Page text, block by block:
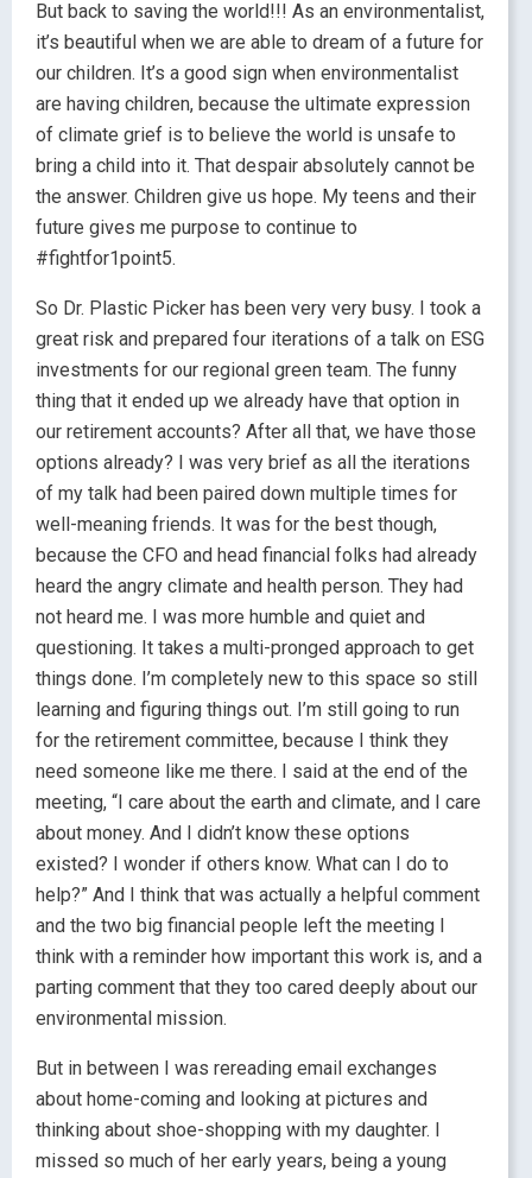
But back to saving the world!!! As an environmentalist,
it’s beautiful when we are able to dream of a future for
our children. It’s a good sign when environmentalist
are having children, because the ultimate expression
of climate grief is to believe the world is unsafe to
bring a child into it. That despair absolutely cannot be
the answer. Children give us hope. My teens and their
future gives me purpose to continue to
#fightfor1point5.
So Dr. Plastic Picker has been very very busy. I took a
great risk and prepared four iterations of a talk on ESG
investments for our regional green team. The funny
thing that it ended up we already have that option in
our retirement accounts? After all that, we have those
options already? I was very brief as all the iterations
of my talk had been paired down multiple times for
well-meaning friends. It was for the best though,
because the CFO and head financial folks had already
heard the angry climate and health person. They had
not heard me. I was more humble and quiet and
questioning. It takes a multi-pronged approach to get
things done. I’m completely new to this space so still
learning and figuring things out. I’m still going to run
for the retirement committee, because I think they
need someone like me there. I said at the end of the
meeting, “I care about the earth and climate, and I care
about money. And I didn’t know these options
existed? I wonder if others know. What can I do to
help?” And I think that was actually a helpful comment
and the two big financial people left the meeting I
think with a reminder how important this work is, and a
parting comment that they too cared deeply about our
environmental mission.
But in between I was rereading email exchanges
about home-coming and looking at pictures and
thinking about shoe-shopping with my daughter. I
missed so much of her early years, being a young